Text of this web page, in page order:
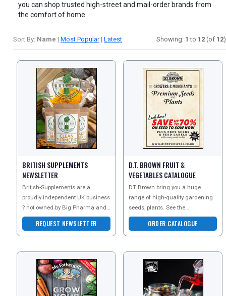
RETAIL
REGISTER LOGIN
you can shop trusted high-street and mail-order brands from
the comfort of home.
Sort By: Name | Most Popular| Latest Showing: 1 to 12 (of 12)
BRITISH SUPPLEMENTS
NEWSLETTER
British-Supplements are a
proudly independent UK business
? not owned by Big Pharma and
not part of any joint venture with
REQUEST NEWSLETTER
D.T. BROWN FRUIT &
VEGETABLES CATALOGUE
DT Brown bring you a huge
range of high-quality gardening
seeds, plants. See the
sensational seed, plants and
equipment range at D.T. Brown.
ORDER CATALOGUE